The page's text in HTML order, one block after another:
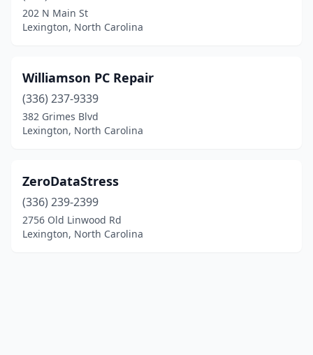
202 N Main St
Lexington, North Carolina
Williamson PC Repair
(336) 237-9339
382 Grimes Blvd
Lexington, North Carolina
ZeroDataStress
(336) 239-2399
2756 Old Linwood Rd
Lexington, North Carolina